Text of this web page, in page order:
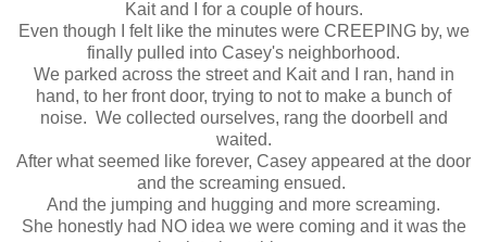
Kait and I for a couple of hours.
Even though I felt like the minutes were CREEPING by, we
finally pulled into Casey's neighborhood.
We parked across the street and Kait and I ran, hand in
hand, to her front door, trying to not to make a bunch of
noise. We collected ourselves, rang the doorbell and
waited.
After what seemed like forever, Casey appeared at the door
and the screaming ensued.
And the jumping and hugging and more screaming.
She honestly had NO idea we were coming and it was the